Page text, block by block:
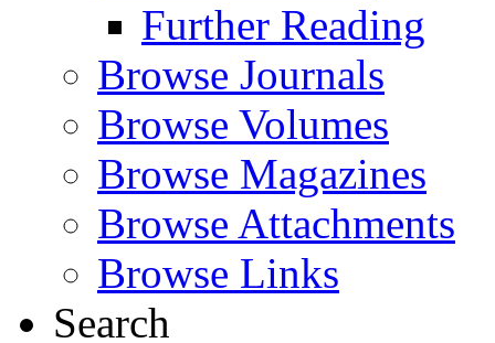
Further Reading
Browse Journals
Browse Volumes
Browse Magazines
Browse Attachments
Browse Links
Search